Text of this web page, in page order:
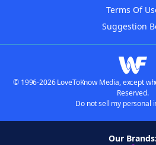
Terms Of
Suggestion
© 1996-2026 LoveToKnow Media, except
Reserved.
Do not sell my personal
Our Brands: